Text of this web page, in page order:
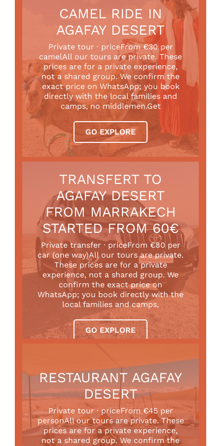
CAMEL RIDE IN
AGAFAY DESERT
Private tour · priceFrom €30 per
camelAll our tours are private. These
prices are for a private experience,
not a shared group. We confirm the
exact price on WhatsApp; you book
directly with the local families and
camps, no middlemen.Get
GO EXPLORE
TRANSFERT TO
AGAFAY DESERT
FROM MARRAKECH
STARTED FROM 60€
Private transfer · priceFrom €80 per
car (one way)All our tours are private.
These prices are for a private
experience, not a shared group. We
confirm the exact price on
WhatsApp; you book directly with the
local families and camps,
GO EXPLORE
RESTAURANT AGAFAY
DESERT
Private tour · priceFrom €45 per
personAll our tours are private. These
prices are for a private experience,
not a shared group. We confirm the